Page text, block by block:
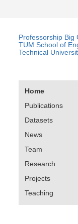
Professorship Big
TUM School of
Technical
Home
Publications
Datasets
News
Team
Research
Projects
Teaching